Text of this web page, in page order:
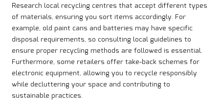
Research local recycling centres that accept different types
of materials, ensuring you sort items accordingly. For
example, old paint cans and batteries may have specific
disposal requirements, so consulting local guidelines to
ensure proper recycling methods are followed is essential.
Furthermore, some retailers offer take-back schemes for
electronic equipment, allowing you to recycle responsibly
while decluttering your space and contributing to
sustainable practices.